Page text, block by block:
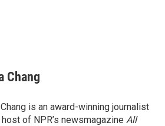
Chang
is an award-winning journalist
host of NPR’s newsmagazine All